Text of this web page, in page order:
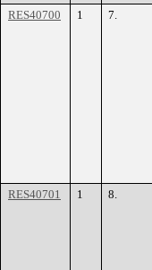
RES40700 1 7.
RES40701 1 8.